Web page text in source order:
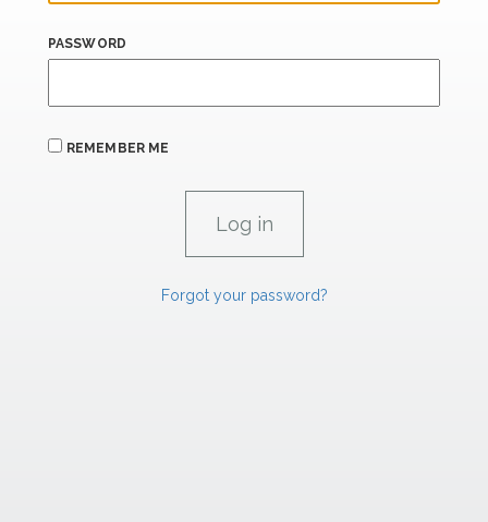
PASSWORD
REMEMBER ME
Forgot your password?